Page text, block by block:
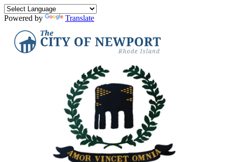
Powered by Translate